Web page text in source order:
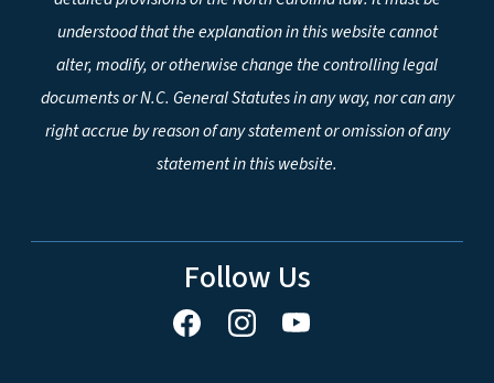
understood that the explanation in this website cannot
alter, modify, or otherwise change the controlling legal
documents or N.C. General Statutes in any way, nor can any
right accrue by reason of any statement or omission of any
statement in this website.
Follow Us